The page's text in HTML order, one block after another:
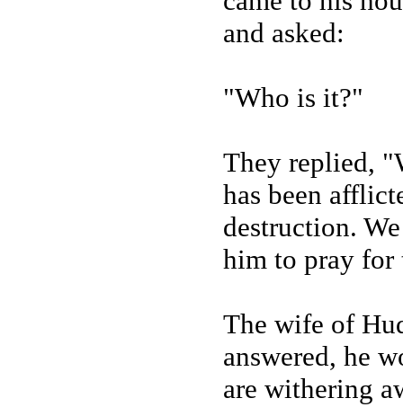
and asked:
"Who is it?"
They replied,
has been
destruction.
him to pray for
The wife of
answered, he
are withering